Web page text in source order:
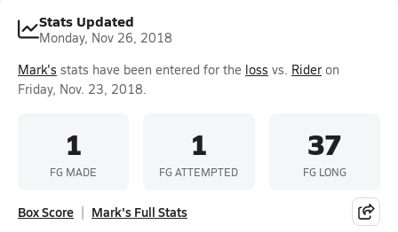
Stats Updated
Monday, Nov 26, 2018
Mark's stats have been entered for the loss vs. Rider on
Friday, Nov. 23, 2018.
1
FG MADE
1
FG ATTEMPTED
37
FG LONG
Box Score Mark's Full Stats